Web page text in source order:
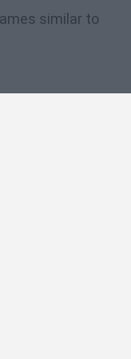
similar to